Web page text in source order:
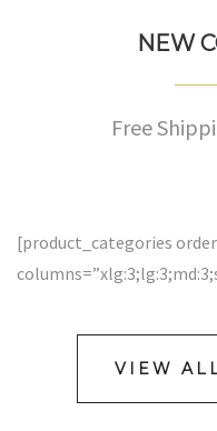
NEW
Free
[product_categories
VIEW